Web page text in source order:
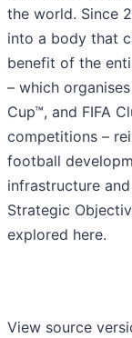
the world. Since
into a body that
benefit of the
– which organises
Cup™, and FIFA
competitions –
football
infrastructure
Strategic
explored here.
View source